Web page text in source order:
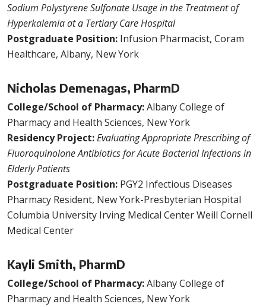
Sodium Polystyrene Sulfonate Usage in the Treatment of
Hyperkalemia at a Tertiary Care Hospital
Postgraduate Position: Infusion Pharmacist, Coram
Healthcare, Albany, New York
Nicholas Demenagas, PharmD
College/School of Pharmacy:Albany College of
Pharmacy and Health Sciences, New York
Residency Project:Evaluating Appropriate Prescribing of
Fluoroquinolone Antibiotics for Acute Bacterial Infections in
Elderly Patients
Postgraduate Position: PGY2 Infectious Diseases
Pharmacy Resident, New York-Presbyterian Hospital
Columbia University Irving Medical Center Weill Cornell
Medical Center
Kayli Smith, PharmD
College/School of Pharmacy:Albany College of
Pharmacy and Health Sciences, New York